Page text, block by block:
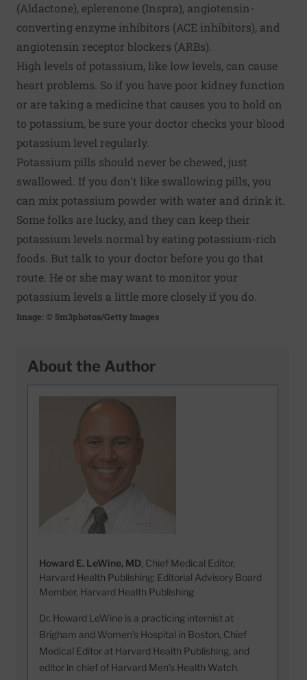
(Aldactone), eplerenone (Inspra), angiotensin-
converting enzyme inhibitors (ACE inhibitors), and
angiotensin receptor blockers (ARBs).
High levels of potassium, like low levels, can cause
heart problems. So if you have poor kidney function
or are taking a medicine that causes you to hold on
to potassium, be sure your doctor checks your blood
potassium level regularly.
Potassium pills should never be chewed, just
swallowed. If you don't like swallowing pills, you
can mix potassium powder with water and drink it.
Some folks are lucky, and they can keep their
potassium levels normal by eating potassium-rich
foods. But talk to your doctor before you go that
route. He or she may want to monitor your
potassium levels a little more closely if you do.
Image: © 5m3photos/Getty Images
About the Author
Howard E. LeWine, MD, Chief Medical Editor,
Harvard Health Publishing; Editorial Advisory Board
Member, Harvard Health Publishing
Dr. Howard LeWine is a practicing internist at
Brigham and Women’s Hospital in Boston, Chief
Medical Editor at Harvard Health Publishing, and
editor in chief of Harvard Men’s Health Watch.